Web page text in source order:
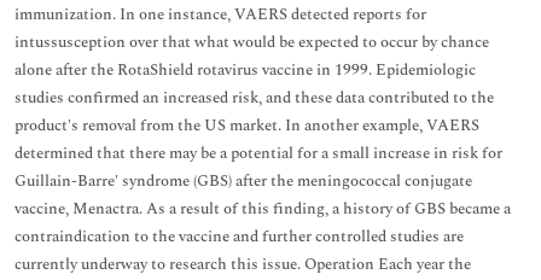
immunization. In one instance, VAERS detected reports for
intussusception over that what would be expected to occur by chance
alone after the RotaShield rotavirus vaccine in 1999. Epidemiologic
studies confirmed an increased risk, and these data contributed to the
product's removal from the US market. In another example, VAERS
determined that there may be a potential for a small increase in risk for
Guillain-Barre' syndrome (GBS) after the meningococcal conjugate
vaccine, Menactra. As a result of this finding, a history of GBS became a
contraindication to the vaccine and further controlled studies are
currently underway to research this issue. Operation Each year the